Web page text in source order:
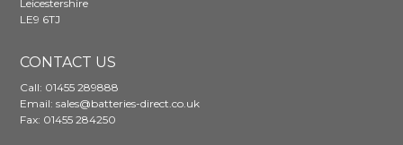
Leicestershire
LE9 6TJ
CONTACT US
Call: 01455 289888
Email:sales@batteries-direct.co.uk
Fax: 01455 284250